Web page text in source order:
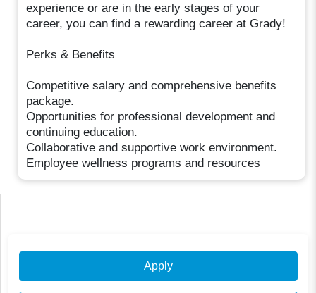
experience or are in the early stages of your
career, you can find a rewarding career at Grady!
Perks & Benefits
Competitive salary and comprehensive benefits
package.
Opportunities for professional development and
continuing education.
Collaborative and supportive work environment.
Employee wellness programs and resources
Apply